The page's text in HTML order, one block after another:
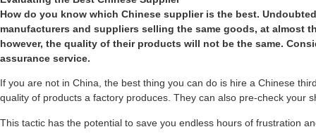
How do you know which Chinese supplier is the best.
manufacturers and suppliers selling the same goods, at almost
however, the quality of their products will not be the same.
assurance service.
If you are not in China, the best thing you can do is hire a Chinese
quality of products a factory produces. They can also pre-check your
This tactic has the potential to save you endless hours of frustration